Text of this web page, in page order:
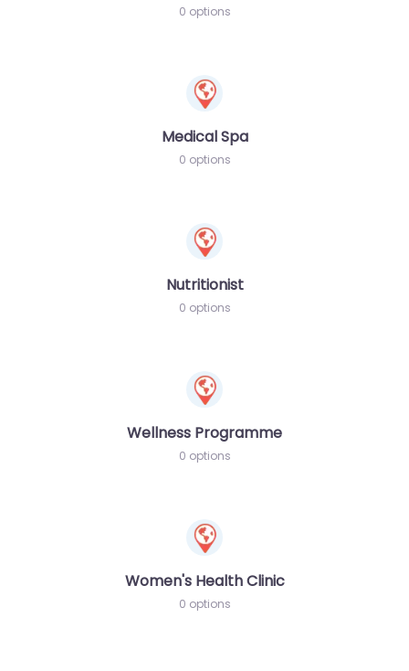
0 options
Medical Spa
0 options
Nutritionist
0 options
Wellness Programme
0 options
Women's Health Clinic
0 options